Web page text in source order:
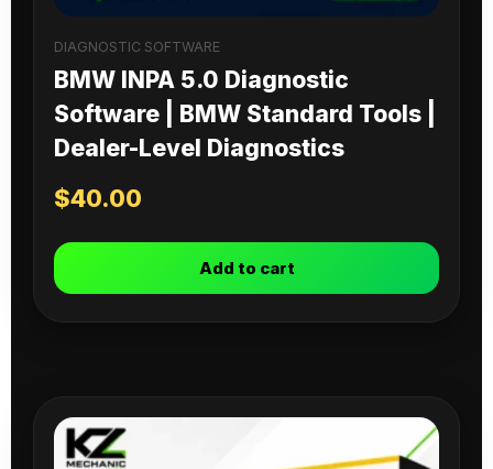
DIAGNOSTIC SOFTWARE
BMW INPA 5.0 Diagnostic
Software | BMW Standard Tools |
Dealer-Level Diagnostics
$40.00
Add to cart